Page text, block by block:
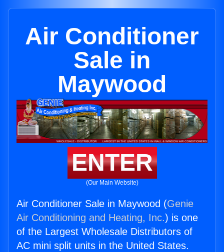
Air Conditioner
Sale in
Maywood
ENTER
(Our Main Website)
Air Conditioner Sale in Maywood (Genie
Air Conditioning and Heating, Inc.) is one
of the Largest Wholesale Distributors of
AC mini split units in the United States.